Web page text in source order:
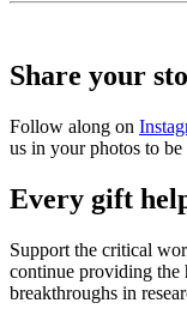
Share your
Follow along on
us in your photos to
Every gift
Support the critical
continue providing the
breakthroughs in